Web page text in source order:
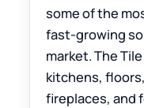
some of the
fast-growing
market. The
kitchens,
fireplaces, and